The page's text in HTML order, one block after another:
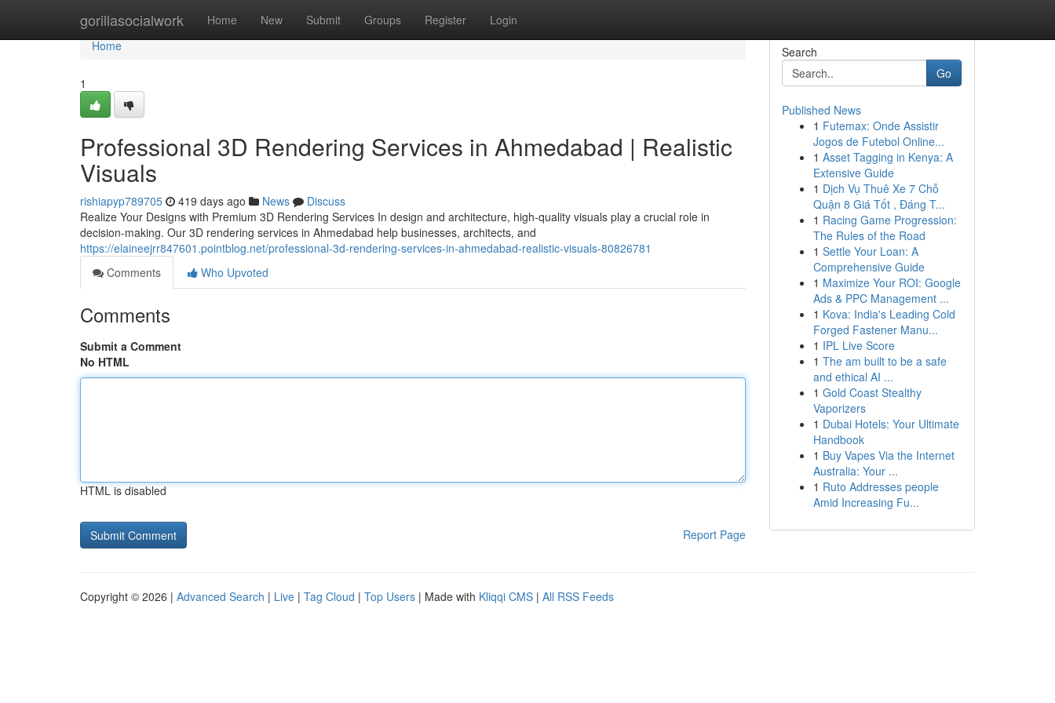
gorillasocialwork Home New Submit Groups Register Login
Home
Home
1
Professional 3D Rendering Services in Ahmedabad | Realistic
Visuals
rishiapyp789705 419 days ago News
Discuss
Realize Your Designs with Premium 3D Rendering Services In design and architecture, high-quality visuals play a crucial role in
decision-making. Our 3D rendering services in Ahmedabad help businesses, architects, and
https://elaineejrr847601.pointblog.net/professional-3d-rendering-services-in-ahmedabad-realistic-visuals-80826781
Comments
Who Upvoted
Comments
Submit a Comment
No HTML
HTML is disabled
Report Page
Search
Go
Published News
1 Futemax: Onde Assistir
Jogos de Futebol Online...
1 Asset Tagging in Kenya: A
Extensive Guide
1 Dịch Vụ Thuê Xe 7 Chỗ
Quận 8 Giá Tốt , Đáng T...
1 Racing Game Progression:
The Rules of the Road
1 Settle Your Loan: A
Comprehensive Guide
1 Maximize Your ROI: Google
Ads & PPC Management ...
1 Kova: India's Leading Cold
Forged Fastener Manu...
1 IPL Live Score
1 The am built to be a safe
and ethical AI ...
1 Gold Coast Stealthy
Vaporizers
1 Dubai Hotels: Your Ultimate
Handbook
1 Buy Vapes Via the Internet
Australia: Your ...
1 Ruto Addresses people
Amid Increasing Fu...
Copyright © 2026 | Advanced Search | Live | Tag Cloud | Top Users | Made with Kliqqi CMS | All RSS Feeds